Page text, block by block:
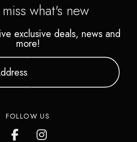
what's new
exclusive deals, news and
more!
FOLLOW US